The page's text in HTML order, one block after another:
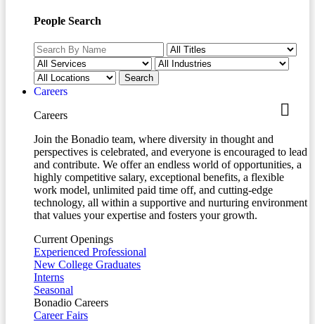
People Search
Careers
Careers
Join the Bonadio team, where diversity in thought and
perspectives is celebrated, and everyone is encouraged to lead
and contribute. We offer an endless world of opportunities, a
highly competitive salary, exceptional benefits, a flexible
work model, unlimited paid time off, and cutting-edge
technology, all within a supportive and nurturing environment
that values your expertise and fosters your growth.
Current Openings
Experienced Professional
New College Graduates
Interns
Seasonal
Bonadio Careers
Career Fairs